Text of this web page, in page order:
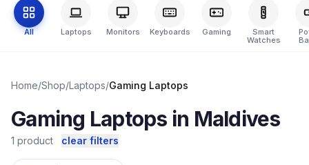
All Laptops Monitors Keyboards Gaming
Smart
Watches
Home/Shop/Laptops/Gaming Laptops
Gaming Laptops in Maldives
1 product clear filters